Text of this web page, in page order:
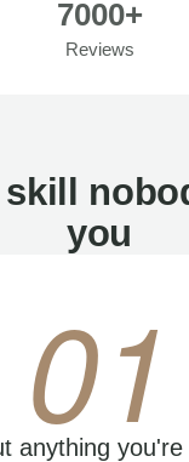
7000+
Reviews
skill
you
01
anything you're